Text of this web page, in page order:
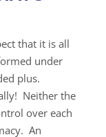
that it is all
under
plus.
Neither the
over each
An